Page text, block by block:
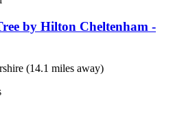
by Hilton Cheltenham -
(14.1 miles away)